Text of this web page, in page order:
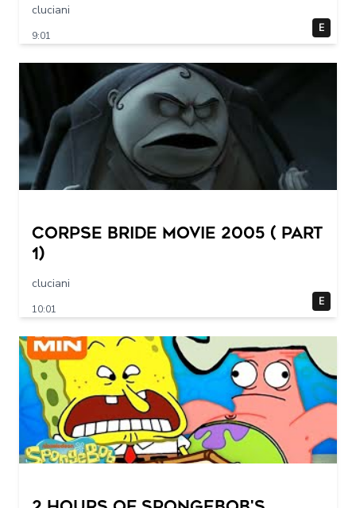
cluciani
9:01
E
Corpse Bride movie 2005 ( part
1)
cluciani
10:01
E